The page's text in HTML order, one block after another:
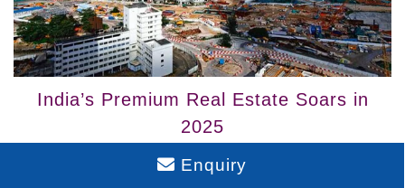
India’s Premium Real Estate Soars in
2025
Enquiry